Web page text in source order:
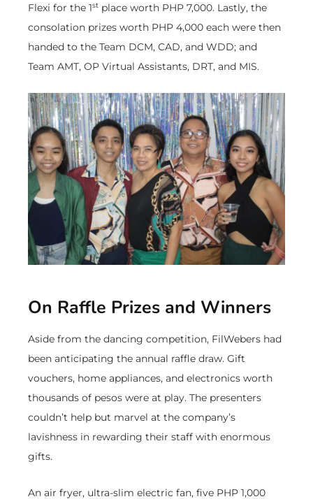
Flexi for the 1st place worth PHP 7,000. Lastly, the
consolation prizes worth PHP 4,000 each were then
handed to the Team DCM, CAD, and WDD; and
Team AMT, OP Virtual Assistants, DRT, and MIS.
On Raffle Prizes and Winners
Aside from the dancing competition, FilWebers had
been anticipating the annual raffle draw. Gift
vouchers, home appliances, and electronics worth
thousands of pesos were at play. The presenters
couldn’t help but marvel at the company’s
lavishness in rewarding their staff with enormous
gifts.
An air fryer, ultra-slim electric fan, five PHP 1,000